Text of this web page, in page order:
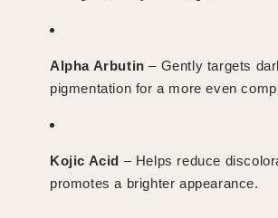
Alpha Arbutin – Gently targets
pigmentation for a more even
Kojic Acid – Helps reduce
promotes a brighter appearance.